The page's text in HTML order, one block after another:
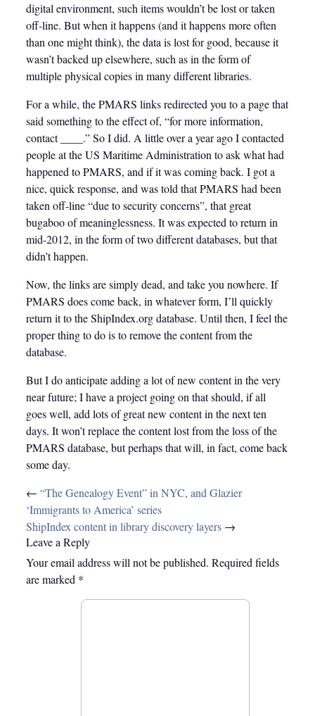
digital environment, such items wouldn’t be lost or taken
off-line. But when it happens (and it happens more often
than one might think), the data is lost for good, because it
wasn’t backed up elsewhere, such as in the form of
multiple physical copies in many different libraries.
For a while, the PMARS links redirected you to a page that
said something to the effect of, “for more information,
contact ____.” So I did. A little over a year ago I contacted
people at the US Maritime Administration to ask what had
happened to PMARS, and if it was coming back. I got a
nice, quick response, and was told that PMARS had been
taken off-line “due to security concerns”, that great
bugaboo of meaninglessness. It was expected to return in
mid-2012, in the form of two different databases, but that
didn’t happen.
Now, the links are simply dead, and take you nowhere. If
PMARS does come back, in whatever form, I’ll quickly
return it to the ShipIndex.org database. Until then, I feel the
proper thing to do is to remove the content from the
database.
But I do anticipate adding a lot of new content in the very
near future; I have a project going on that should, if all
goes well, add lots of great new content in the next ten
days. It won’t replace the content lost from the loss of the
PMARS database, but perhaps that will, in fact, come back
some day.
Post
navigation
← “The Genealogy Event” in NYC, and Glazier
‘Immigrants to America’ series
ShipIndex content in library discovery layers →
Leave a Reply
Your email address will not be published. Required fields
are marked *